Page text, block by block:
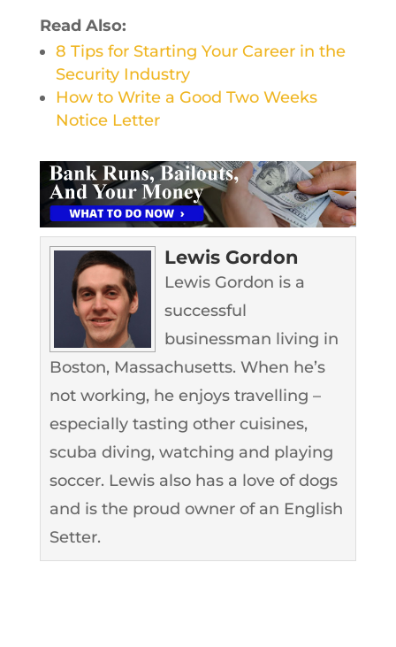
Read Also:
8 Tips for Starting Your Career in the
Security Industry
How to Write a Good Two Weeks
Notice Letter
Lewis Gordon
Lewis Gordon is a
successful
businessman living in
Boston, Massachusetts. When he’s
not working, he enjoys travelling –
especially tasting other cuisines,
scuba diving, watching and playing
soccer. Lewis also has a love of dogs
and is the proud owner of an English
Setter.